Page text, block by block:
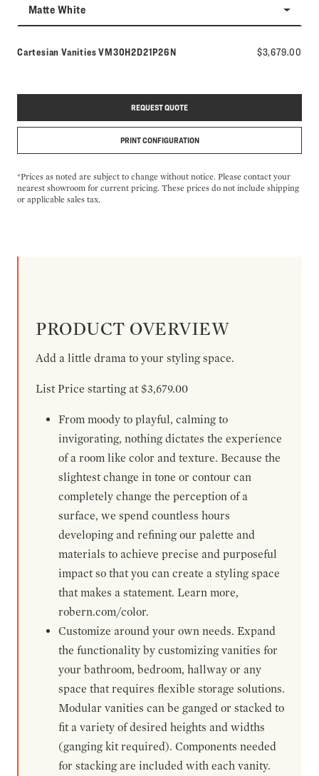
Matte White
Cartesian VanitiesModel number:
VM30H2D21P26N $3,679.00
REQUEST QUOTE
PRINT CONFIGURATION
*Prices as noted are subject to change without notice. Please contact your
nearest showroom for current pricing. These prices do not include shipping
or applicable sales tax.
PRODUCT OVERVIEW
Add a little drama to your styling space.
List Price starting at $3,679.00
From moody to playful, calming to
invigorating, nothing dictates the experience
of a room like color and texture. Because the
slightest change in tone or contour can
completely change the perception of a
surface, we spend countless hours
developing and refining our palette and
materials to achieve precise and purposeful
impact so that you can create a styling space
that makes a statement. Learn more,
robern.com/color.
Customize around your own needs. Expand
the functionality by customizing vanities for
your bathroom, bedroom, hallway or any
space that requires flexible storage solutions.
Modular vanities can be ganged or stacked to
fit a variety of desired heights and widths
(ganging kit required). Components needed
for stacking are included with each vanity.